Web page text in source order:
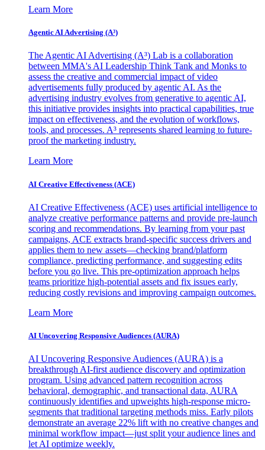
Learn More
Agentic AI Advertising (A³)
The Agentic AI Advertising (A³) Lab is a collaboration
between MMA's AI Leadership Think Tank and Monks to
assess the creative and commercial impact of video
advertisements fully produced by agentic AI. As the
advertising industry evolves from generative to agentic AI,
this initiative provides insights into practical capabilities, true
impact on effectiveness, and the evolution of workflows,
tools, and processes. A³ represents shared learning to future-
proof the marketing industry.
Learn More
AI Creative Effectiveness (ACE)
AI Creative Effectiveness (ACE) uses artificial intelligence to
analyze creative performance patterns and provide pre-launch
scoring and recommendations. By learning from your past
campaigns, ACE extracts brand-specific success drivers and
applies them to new assets—checking brand/platform
compliance, predicting performance, and suggesting edits
before you go live. This pre-optimization approach helps
teams prioritize high-potential assets and fix issues early,
reducing costly revisions and improving campaign outcomes.
Learn More
AI Uncovering Responsive Audiences (AURA)
AI Uncovering Responsive Audiences (AURA) is a
breakthrough AI-first audience discovery and optimization
program. Using advanced pattern recognition across
behavioral, demographic, and transactional data, AURA
continuously identifies and upweights high-response micro-
segments that traditional targeting methods miss. Early pilots
demonstrate an average 22% lift with no creative changes and
minimal workflow impact—just split your audience lines and
let AI optimize weekly.